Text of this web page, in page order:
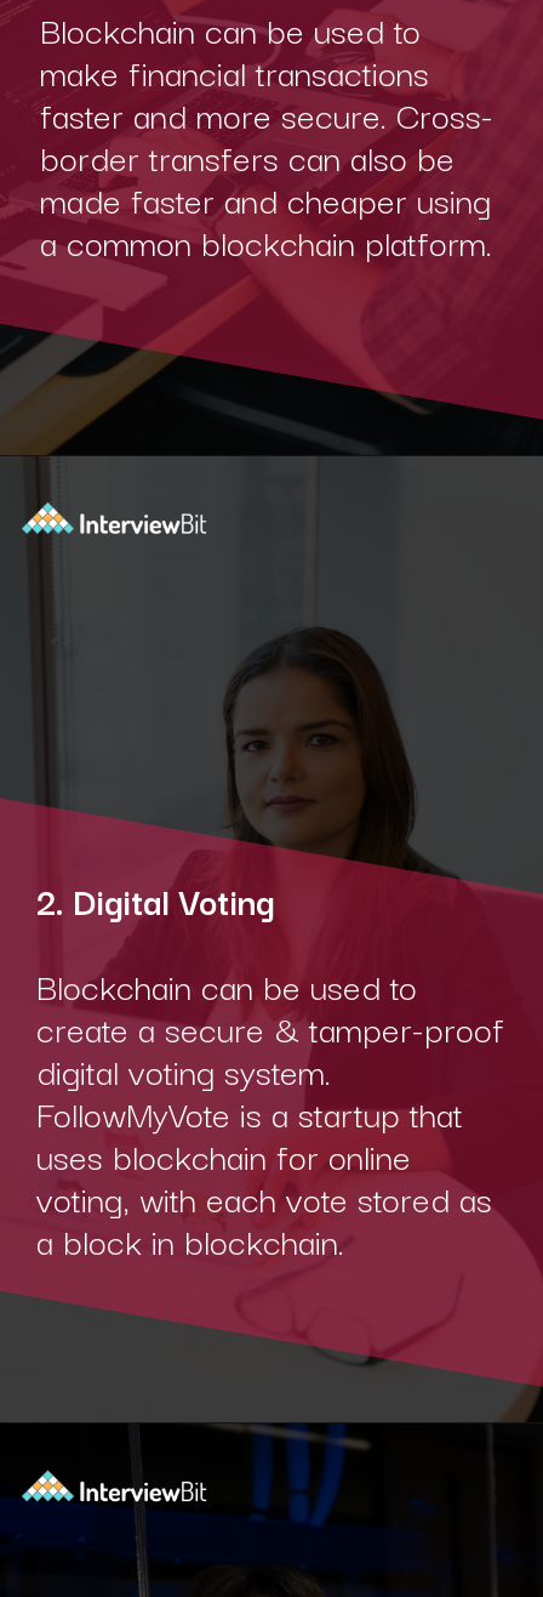
Blockchain can be used to
make financial transactions
faster and more secure. Cross-
border transfers can also be
made faster and cheaper using
a common blockchain platform.
2. Digital Voting
Blockchain can be used to
create a secure & tamper-proof
digital voting system.
FollowMyVote is a startup that
uses blockchain for online
voting, with each vote stored as
a block in blockchain.